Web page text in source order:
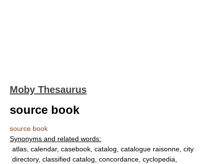
Moby Thesaurus
source book
source book
Synonyms and related words:
atlas, calendar, casebook, catalog, catalogue raisonne, city
directory, classified catalog, concordance, cyclopedia,